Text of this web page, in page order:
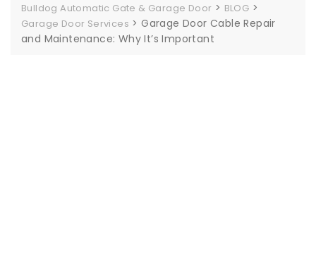
Bulldog Automatic Gate & Garage Door > BLOG >
Garage Door Services >Garage Door Cable Repair
and Maintenance: Why It’s Important